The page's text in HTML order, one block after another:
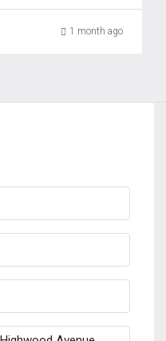
1 month ago